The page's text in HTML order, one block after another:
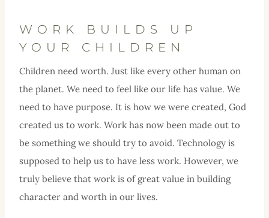
WORK BUILDS UP
YOUR CHILDREN
Children need worth. Just like every other human on
the planet. We need to feel like our life has value. We
need to have purpose. It is how we were created, God
created us to work. Work has now been made out to
be something we should try to avoid. Technology is
supposed to help us to have less work. However, we
truly believe that work is of great value in building
character and worth in our lives.